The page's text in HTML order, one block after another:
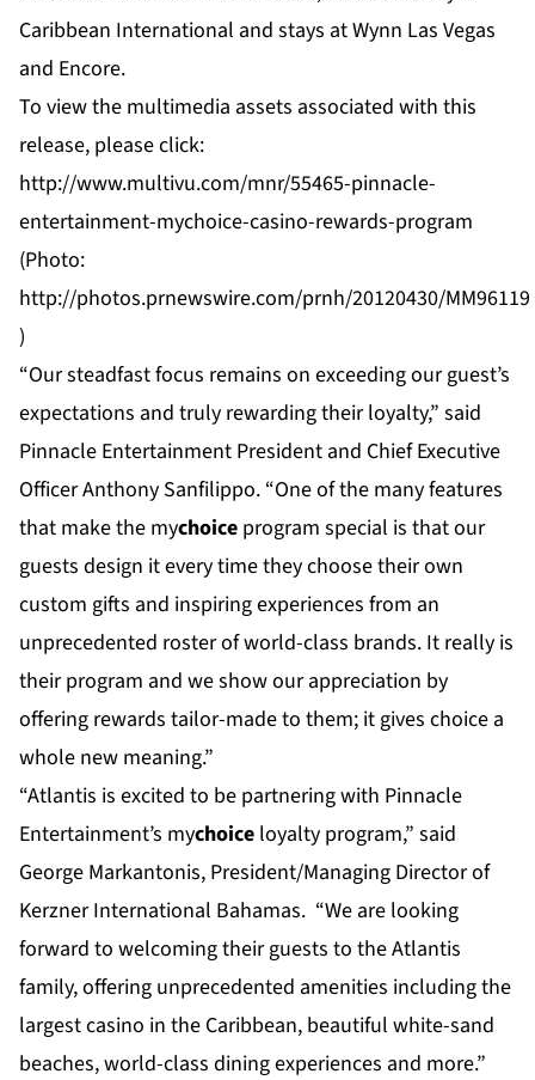
Caribbean International and stays atWynn Las Vegas
and Encore.
To view the multimedia assets associated with this
release, please click:
http://www.multivu.com/mnr/55465-pinnacle-
entertainment-mychoice-casino-rewards-program
(Photo:
http://photos.prnewswire.com/prnh/20120430/MM96119
)
“Our steadfast focus remains on exceeding our guest’s
expectations and truly rewarding their loyalty,” said
Pinnacle Entertainment President and Chief Executive
Officer Anthony Sanfilippo. “One of the many features
that make the mychoice program special is that our
guests design it every time they choose their own
custom gifts and inspiring experiences from an
unprecedented roster of world-class brands. It really is
their program and we show our appreciation by
offering rewards tailor-made to them; it gives choice a
whole new meaning.”
“Atlantis is excited to be partnering with Pinnacle
Entertainment’s mychoice loyalty program,” said
George Markantonis, President/Managing Director of
Kerzner International Bahamas. “We are looking
forward to welcoming their guests to the Atlantis
family, offering unprecedented amenities including the
largest casino in the Caribbean, beautiful white-sand
beaches, world-class dining experiences and more.”